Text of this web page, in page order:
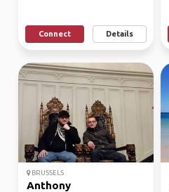
Connect Details
BRUSSELS
Anthony